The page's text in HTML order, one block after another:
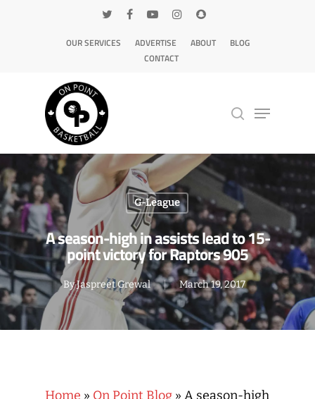
OUR SERVICES ADVERTISE ABOUT
BLOG
CONTACT
Hit enter to search or ESC to close
G-League
A season-high in assists lead to 15-
point victory for Raptors 905
ByJaspreet Grewal March 19, 2017
Home » On Point Blog » A season-high